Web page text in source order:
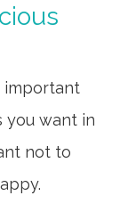
important
you want in
not to